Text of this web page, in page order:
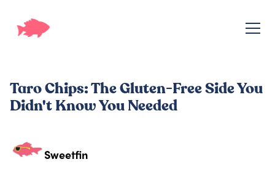
Taro Chips: The Gluten-Free Side You
Didn't Know You Needed
Sweetfin